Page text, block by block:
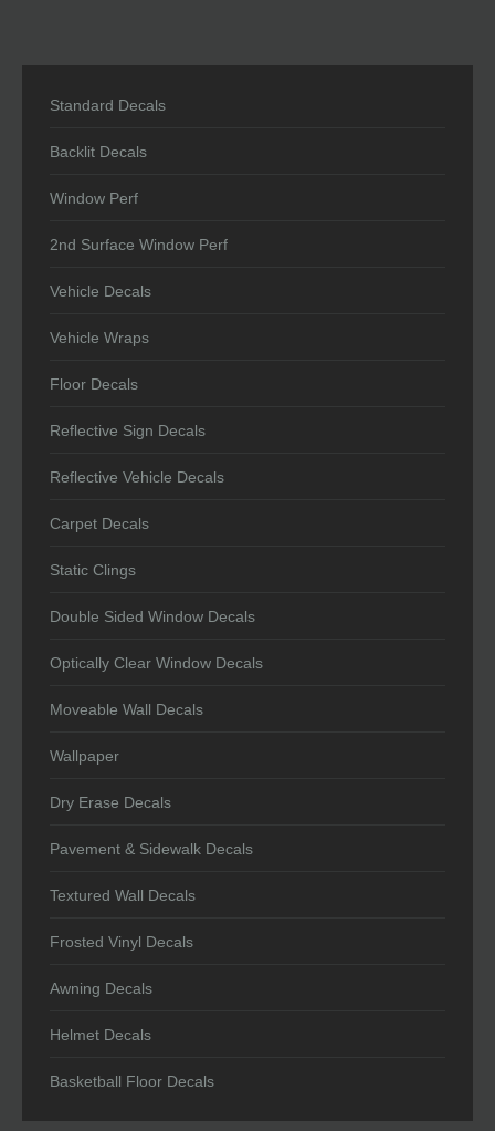
Standard Decals
Backlit Decals
Window Perf
2nd Surface Window Perf
Vehicle Decals
Vehicle Wraps
Floor Decals
Reflective Sign Decals
Reflective Vehicle Decals
Carpet Decals
Static Clings
Double Sided Window Decals
Optically Clear Window Decals
Moveable Wall Decals
Wallpaper
Dry Erase Decals
Pavement & Sidewalk Decals
Textured Wall Decals
Frosted Vinyl Decals
Awning Decals
Helmet Decals
Basketball Floor Decals